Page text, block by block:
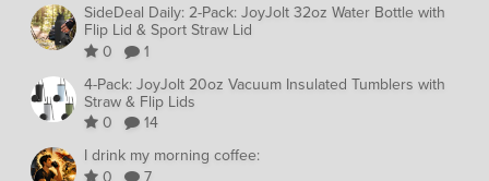
SideDeal Daily: 2-Pack: JoyJolt 32oz Water Bottle with
Flip Lid & Sport Straw Lid
0
1
4-Pack: JoyJolt 20oz Vacuum Insulated Tumblers with
Straw & Flip Lids
0
14
I drink my morning coffee: